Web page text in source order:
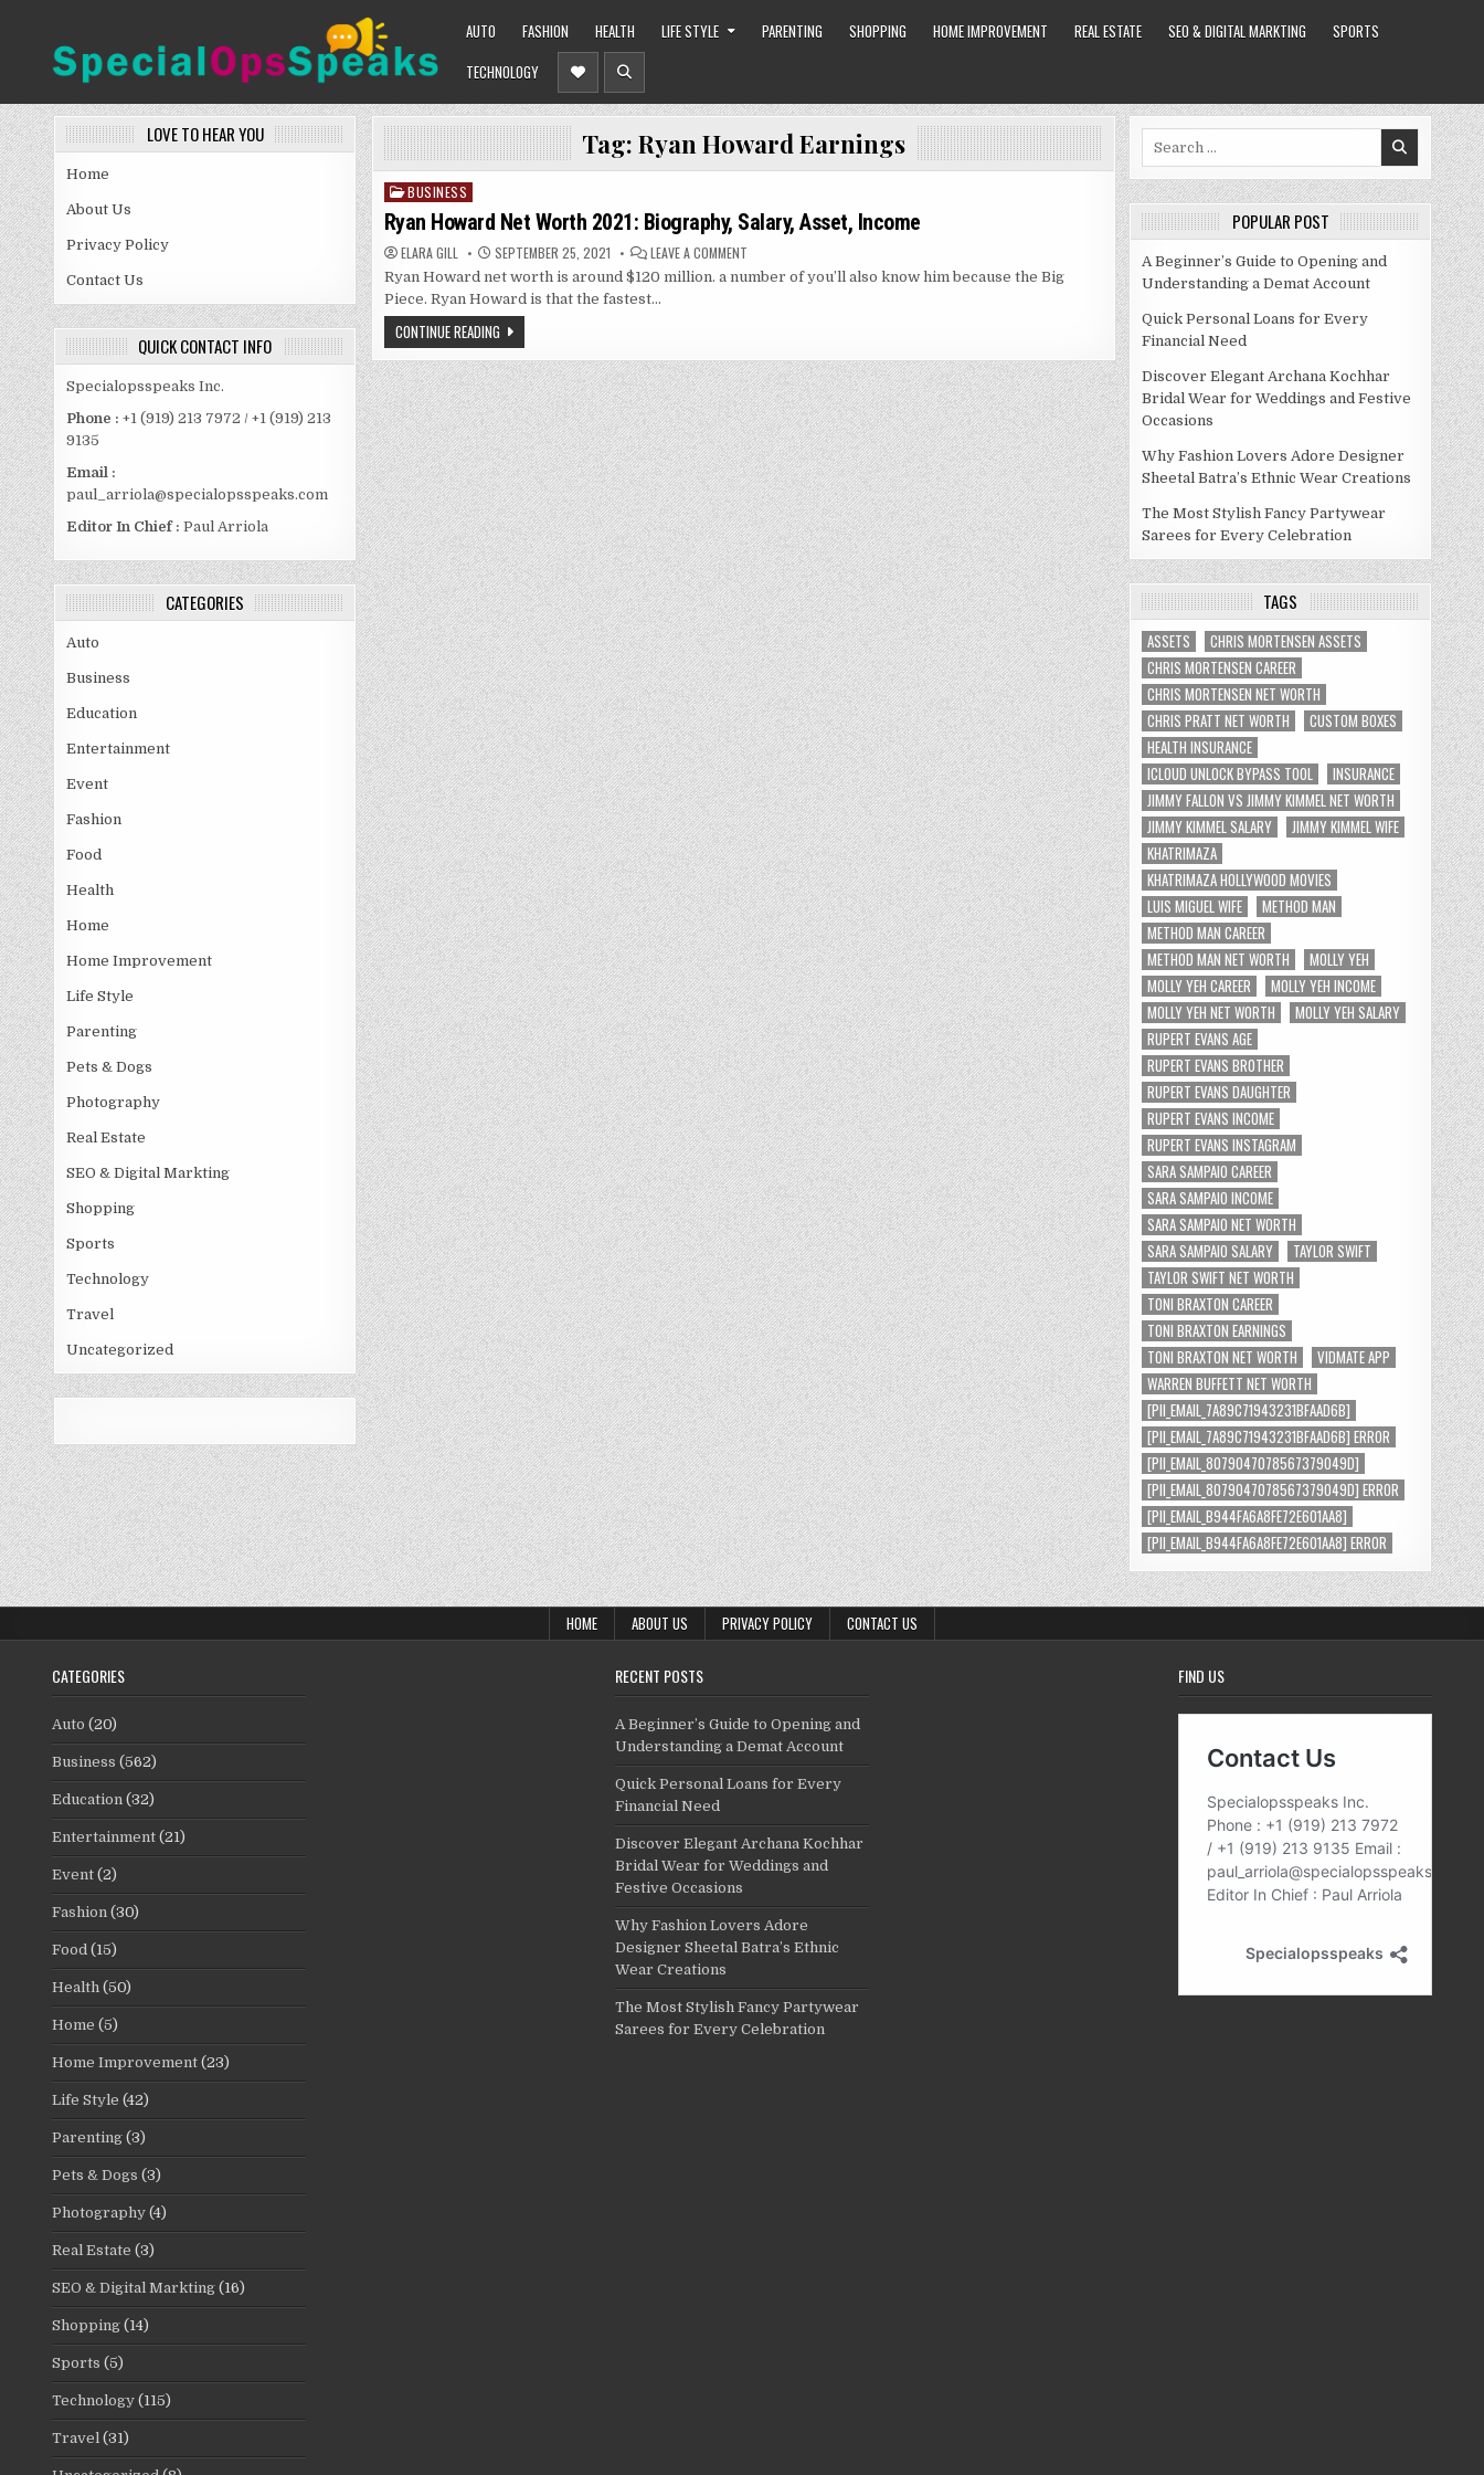
SPECIALOPSSPEAKS
AUTO FASHION HEALTH LIFE STYLE PARENTING SHOPPING HOME IMPROVEMENT REAL ESTATE SEO & DIGITAL MARKTING
SPORTS
TECHNOLOGY
LOVE TO HEAR YOU
Home
About Us
Privacy Policy
Contact Us
QUICK CONTACT INFO
Specialopsspeaks Inc.
Phone : +1 (919) 213 7972 / +1 (919) 213
9135
Email :
paul_arriola@specialopsspeaks.com
Editor In Chief : Paul Arriola
CATEGORIES
Auto
Business
Education
Entertainment
Event
Fashion
Food
Health
Home
Home Improvement
Life Style
Parenting
Pets & Dogs
Photography
Real Estate
SEO & Digital Markting
Shopping
Sports
Technology
Travel
Uncategorized
Tag: Ryan Howard Earnings
Posted
in
BUSINESS
Ryan Howard Net Worth 2021: Biography, Salary, Asset, Income
ELARA GILL SEPTEMBER 25, 2021 LEAVE A COMMENTON
HOWARD
ASSET,
INCOME
Ryan Howard net worth is around $120 million. a number of you’ll also know him because the Big
Piece. Ryan Howard is that the fastest…
CONTINUE READING
POPULAR POST
A Beginner’s Guide to Opening and
Understanding a Demat Account
Quick Personal Loans for Every
Financial Need
Discover Elegant Archana Kochhar
Bridal Wear for Weddings and Festive
Occasions
Why Fashion Lovers Adore Designer
Sheetal Batra’s Ethnic Wear Creations
The Most Stylish Fancy Partywear
Sarees for Every Celebration
TAGS
ASSETS
CHRIS MORTENSEN ASSETS
CHRIS MORTENSEN CAREER
CHRIS MORTENSEN NET WORTH
CHRIS PRATT NET WORTH
CUSTOM BOXES
HEALTH INSURANCE
ICLOUD UNLOCK BYPASS TOOL
INSURANCE
JIMMY FALLON VS JIMMY KIMMEL NET WORTH
JIMMY KIMMEL SALARY
JIMMY KIMMEL WIFE
KHATRIMAZA
KHATRIMAZA HOLLYWOOD MOVIES
LUIS MIGUEL WIFE
METHOD MAN
METHOD MAN CAREER
METHOD MAN NET WORTH
MOLLY YEH
MOLLY YEH CAREER
MOLLY YEH INCOME
MOLLY YEH NET WORTH
MOLLY YEH SALARY
RUPERT EVANS AGE
RUPERT EVANS BROTHER
RUPERT EVANS DAUGHTER
RUPERT EVANS INCOME
RUPERT EVANS INSTAGRAM
SARA SAMPAIO CAREER
SARA SAMPAIO INCOME
SARA SAMPAIO NET WORTH
SARA SAMPAIO SALARY
TAYLOR SWIFT
TAYLOR SWIFT NET WORTH
TONI BRAXTON CAREER
TONI BRAXTON EARNINGS
TONI BRAXTON NET WORTH
VIDMATE APP
WARREN BUFFETT NET WORTH
[PII_EMAIL_7A89C71943231BFAAD6B]
[PII_EMAIL_7A89C71943231BFAAD6B] ERROR
[PII_EMAIL_8079047078567379049D]
[PII_EMAIL_8079047078567379049D] ERROR
[PII_EMAIL_B944FA6A8FE72E601AA8]
[PII_EMAIL_B944FA6A8FE72E601AA8] ERROR
HOME ABOUT US PRIVACY POLICY CONTACT US
CATEGORIES
Auto (20)
Business (562)
Education (32)
Entertainment (21)
Event (2)
Fashion (30)
Food (15)
Health (50)
Home (5)
Home Improvement (23)
Life Style (42)
Parenting (3)
Pets & Dogs (3)
Photography (4)
Real Estate (3)
SEO & Digital Markting (16)
Shopping (14)
Sports (5)
Technology (115)
Travel (31)
RECENT POSTS
A Beginner’s Guide to Opening and
Understanding a Demat Account
Quick Personal Loans for Every
Financial Need
Discover Elegant Archana Kochhar
Bridal Wear for Weddings and
Festive Occasions
Why Fashion Lovers Adore
Designer Sheetal Batra’s Ethnic
Wear Creations
The Most Stylish Fancy Partywear
Sarees for Every Celebration
FIND US